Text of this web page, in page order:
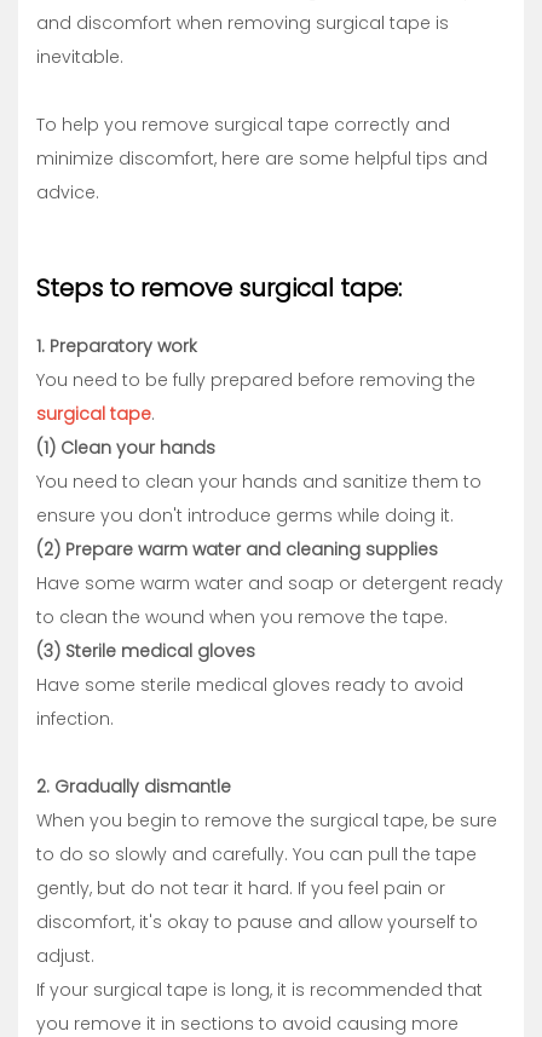
and discomfort when removing surgical tape is
inevitable.
To help you remove surgical tape correctly and
minimize discomfort, here are some helpful tips and
advice.
Steps to remove surgical tape:
1. Preparatory work
You need to be fully prepared before removing the
surgical tape.
(1) Clean your hands
You need to clean your hands and sanitize them to
ensure you don't introduce germs while doing it.
(2) Prepare warm water and cleaning supplies
Have some warm water and soap or detergent ready
to clean the wound when you remove the tape.
(3) Sterile medical gloves
Have some sterile medical gloves ready to avoid
infection.
2. Gradually dismantle
When you begin to remove the surgical tape, be sure
to do so slowly and carefully. You can pull the tape
gently, but do not tear it hard. If you feel pain or
discomfort, it's okay to pause and allow yourself to
adjust.
If your surgical tape is long, it is recommended that
you remove it in sections to avoid causing more